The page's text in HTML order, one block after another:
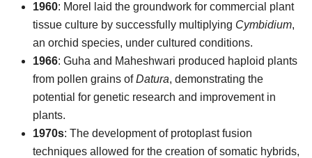
1960: Morel laid the groundwork for commercial plant
tissue culture by successfully multiplying Cymbidium,
an orchid species, under cultured conditions.
1966: Guha and Maheshwari produced haploid plants
from pollen grains ofDatura, demonstrating the
potential for genetic research and improvement in
plants.
1970s: The development of protoplast fusion
techniques allowed for the creation of somatic hybrids,